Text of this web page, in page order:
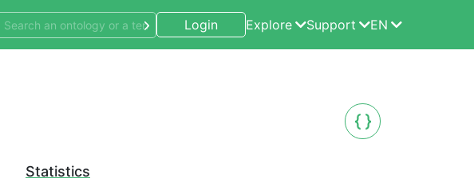
Login Explore Support EN
Statistics